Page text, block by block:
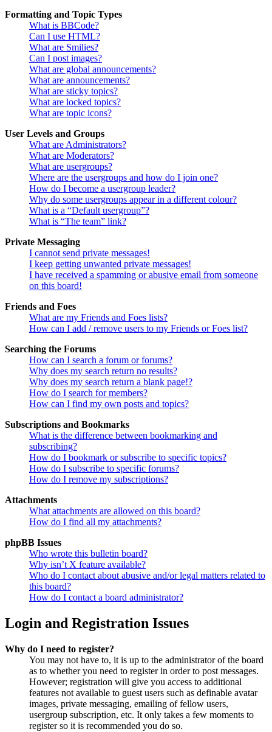
Formatting and Topic Types
What is BBCode?
Can I use HTML?
What are Smilies?
Can I post images?
What are global announcements?
What are announcements?
What are sticky topics?
What are locked topics?
What are topic icons?
User Levels and Groups
What are Administrators?
What are Moderators?
What are usergroups?
Where are the usergroups and how do I join one?
How do I become a usergroup leader?
Why do some usergroups appear in a different colour?
What is a “Default usergroup”?
What is “The team” link?
Private Messaging
I cannot send private messages!
I keep getting unwanted private messages!
I have received a spamming or abusive email from someone
on this board!
Friends and Foes
What are my Friends and Foes lists?
How can I add / remove users to my Friends or Foes list?
Searching the Forums
How can I search a forum or forums?
Why does my search return no results?
Why does my search return a blank page!?
How do I search for members?
How can I find my own posts and topics?
Subscriptions and Bookmarks
What is the difference between bookmarking and
subscribing?
How do I bookmark or subscribe to specific topics?
How do I subscribe to specific forums?
How do I remove my subscriptions?
Attachments
What attachments are allowed on this board?
How do I find all my attachments?
phpBB Issues
Who wrote this bulletin board?
Why isn’t X feature available?
Who do I contact about abusive and/or legal matters related to
this board?
How do I contact a board administrator?
Login and Registration Issues
Why do I need to register?
You may not have to, it is up to the administrator of the board
as to whether you need to register in order to post messages.
However; registration will give you access to additional
features not available to guest users such as definable avatar
images, private messaging, emailing of fellow users,
usergroup subscription, etc. It only takes a few moments to
register so it is recommended you do so.